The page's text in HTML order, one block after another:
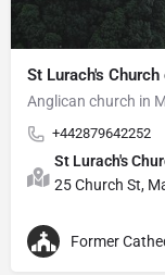
St Lurach's
Anglican church in
+442879642252
St Lurach's
25 Church St,
Former